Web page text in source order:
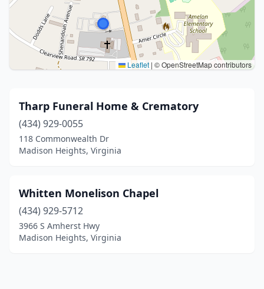
Leaflet | © OpenStreetMap contributors
Tharp Funeral Home & Crematory
(434) 929-0055
118 Commonwealth Dr
Madison Heights, Virginia
Whitten Monelison Chapel
(434) 929-5712
3966 S Amherst Hwy
Madison Heights, Virginia